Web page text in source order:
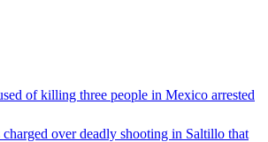
of killing three people in Mexico arrested
over deadly shooting in Saltillo that